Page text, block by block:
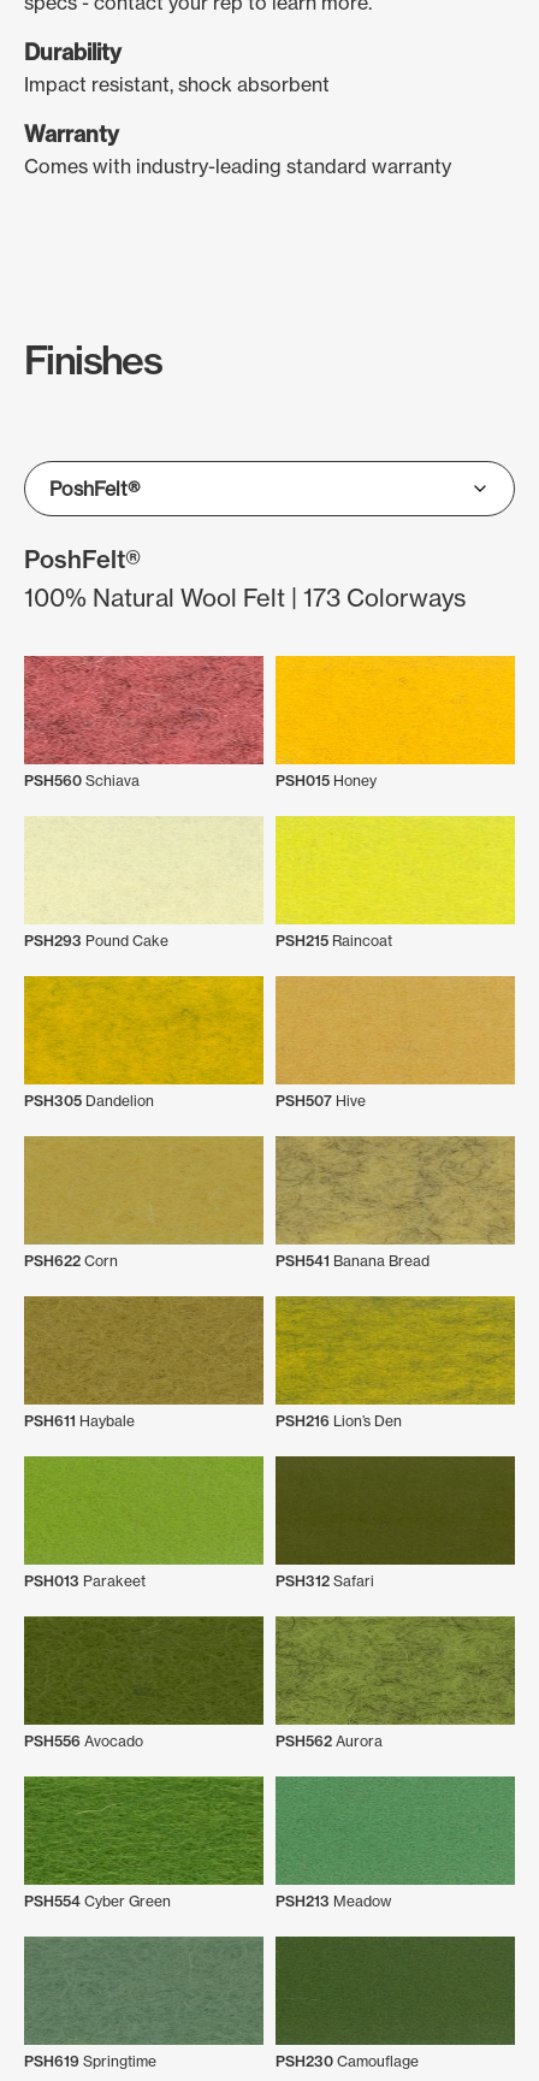
Durability
Impact resistant, shock absorbent
Warranty
Comes with industry-leading standard warranty
Finishes
PoshFelt®
100% Natural Wool Felt | 173 Colorways
PSH560 Schiava PSH015 Honey
PSH293 Pound Cake PSH215 Raincoat
PSH305 Dandelion PSH507 Hive
PSH622 Corn PSH541 Banana Bread
PSH611 Haybale PSH216 Lion’s Den
PSH013 Parakeet PSH312 Safari
PSH556 Avocado PSH562 Aurora
PSH554 Cyber Green PSH213 Meadow
PSH619 Springtime PSH230 Camouflage